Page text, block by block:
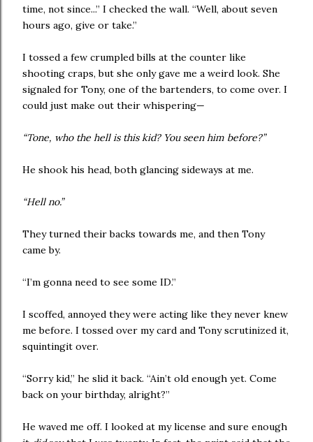
time, not since...” I checked the wall. “Well, about seven
hours ago, give or take.”
I tossed a few crumpled bills at the counter like
shooting craps, but she only gave me a weird look. She
signaled for Tony, one of the bartenders, to come over. I
could just make out their whispering—
“Tone, who the hell is this kid? You seen him before?”
He shook his head, both glancing sideways at me.
“Hell no.”
They turned their backs towards me, and then Tony
came by.
“I’m gonna need to see some ID.”
I scoffed, annoyed they were acting like they never knew
me before. I tossed over my card and Tony scrutinized it,
squintingit over.
“Sorry kid,” he slid it back. “Ain’t old enough yet. Come
back on your birthday, alright?”
He waved me off. I looked at my license and sure enough